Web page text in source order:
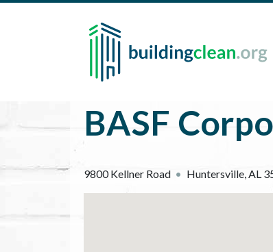
Skip to main content
BASF
9800 Kellner Road Huntersville,AL